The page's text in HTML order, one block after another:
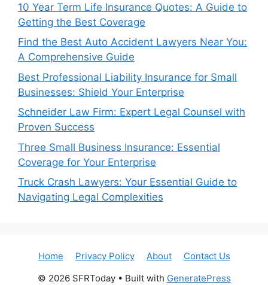
10 Year Term Life Insurance Quotes: A Guide to
Getting the Best Coverage
Find the Best Auto Accident Lawyers Near You:
A Comprehensive Guide
Best Professional Liability Insurance for Small
Businesses: Shield Your Enterprise
Schneider Law Firm: Expert Legal Counsel with
Proven Success
Three Small Business Insurance: Essential
Coverage for Your Enterprise
Truck Crash Lawyers: Your Essential Guide to
Navigating Legal Complexities
Home Privacy Policy About
Contact Us
© 2026 SFRToday• Built with GeneratePress